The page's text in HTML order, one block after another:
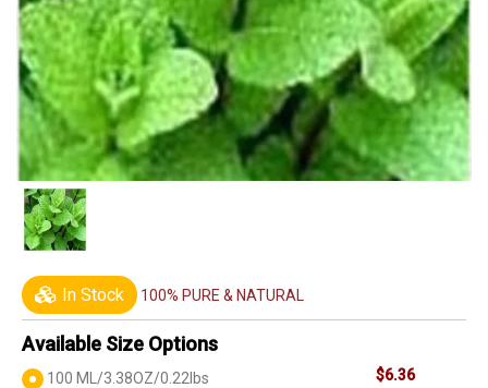
In Stock 100% PURE & NATURAL
Available Size Options
100 ML/3.38OZ/0.22lbs $6.36